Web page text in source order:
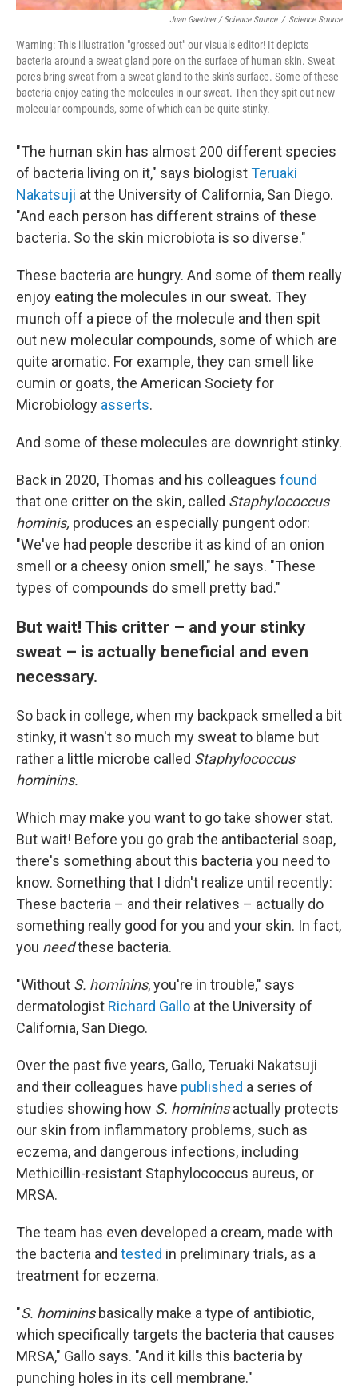
Juan Gaertner / Science Source / Science Source
Warning: This illustration "grossed out" our visuals editor! It depicts
bacteria around a sweat gland pore on the surface of human skin. Sweat
pores bring sweat from a sweat gland to the skin's surface. Some of these
bacteria enjoy eating the molecules in our sweat. Then they spit out new
molecular compounds, some of which can be quite stinky.
"The human skin has almost 200 different species
of bacteria living on it," says biologistTeruaki
Nakatsuji at the University of California, San Diego.
"And each person has different strains of these
bacteria. So the skin microbiota is so diverse."
These bacteria are hungry. And some of them really
enjoy eating the molecules in our sweat. They
munch off a piece of the molecule and then spit
out new molecular compounds, some of which are
quite aromatic. For example, they can smell like
cumin or goats, the American Society for
Microbiology asserts.
And some of these molecules are downright stinky.
Back in 2020, Thomas and his colleagues found
that one critter on the skin, called Staphylococcus
hominis, produces an especially pungent odor:
"We've had people describe it as kind of an onion
smell or a cheesy onion smell," he says. "These
types of compounds do smell pretty bad."
But wait! This critter – and your stinky
sweat – is actually beneficial and even
necessary.
So back in college, when my backpack smelled a bit
stinky, it wasn't so much my sweat to blame but
rather a little microbe called Staphylococcus
hominins.
Which may make you want to go take shower stat.
But wait! Before you go grab the antibacterial soap,
there's something about this bacteria you need to
know. Something that I didn't realize until recently:
These bacteria – and their relatives – actually do
something really good for you and your skin. In fact,
you needthese bacteria.
"Without S. hominins, you're in trouble," says
dermatologist Richard Gallo at the University of
California, San Diego.
Over the past five years, Gallo, Teruaki Nakatsuji
and their colleagues have published a series of
studies showing how S. homininsactually protects
our skin from inflammatory problems, such as
eczema, and dangerous infections, including
Methicillin-resistant Staphylococcus aureus, or
MRSA.
The team has even developed a cream, made with
the bacteria and tested in preliminary trials, as a
treatment for eczema.
"S. homininsbasically make a type of antibiotic,
which specifically targets the bacteria that causes
MRSA," Gallo says. "And it kills this bacteria by
punching holes in its cell membrane."